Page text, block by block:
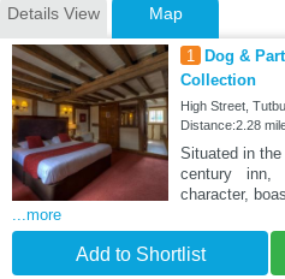
Details View Map
1
Dog &
Collection
High Street,
Distance:2.28
Situated in
century
character,
...more
Add to Shortlist